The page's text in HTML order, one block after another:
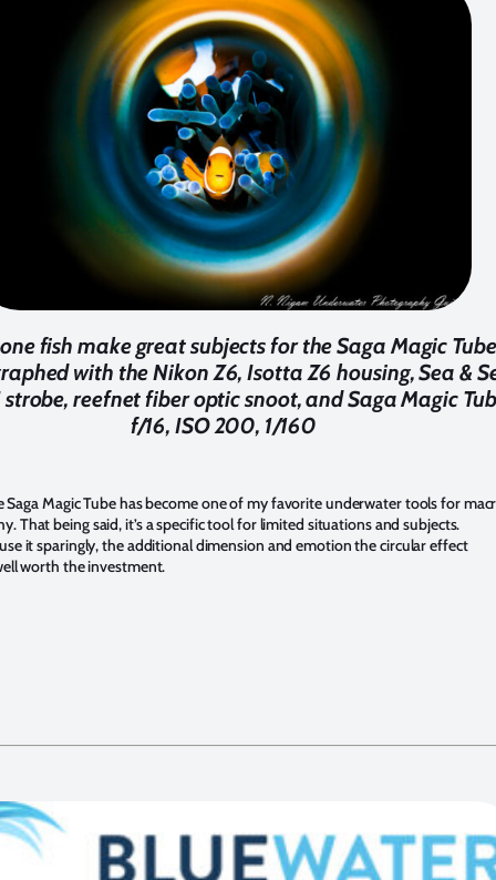
fish make great subjects for the Saga Magic
with the Nikon Z6, Isotta Z6 housing, Sea &
strobe, reefnet fiber optic snoot, and Saga Magic
f/16, ISO 200, 1/160
Saga Magic Tube has become one of my favorite underwater tools for
That being said, it’s a specific tool for limited situations and subjects.
it sparingly, the additional dimension and emotion the circular effect
worth the investment.